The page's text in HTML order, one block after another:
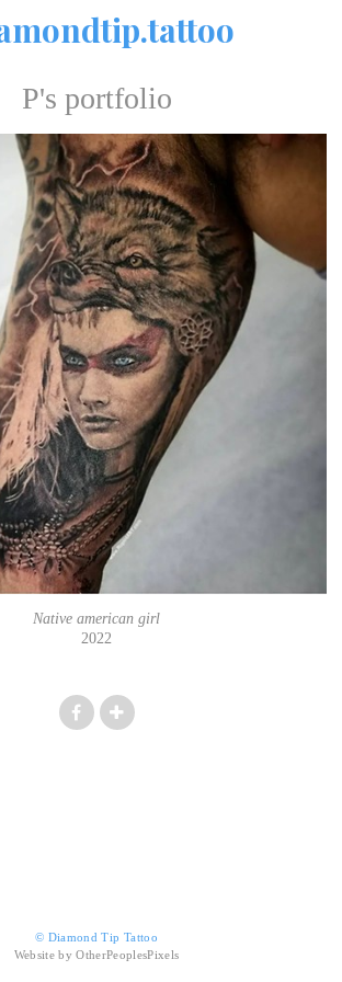
P's portfolio
Native american girl
2022
© Diamond Tip Tattoo
Website by OtherPeoplesPixels